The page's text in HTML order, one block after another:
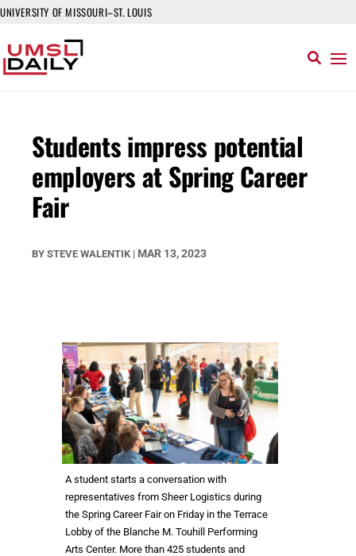
UNIVERSITY OF MISSOURI–ST. LOUIS
Students impress potential
employers at Spring Career
Fair
BY STEVE WALENTIK | MAR 13, 2023
A student starts a conversation with
representatives from Sheer Logistics during
the Spring Career Fair on Friday in the Terrace
Lobby of the Blanche M. Touhill Performing
Arts Center. More than 425 students and